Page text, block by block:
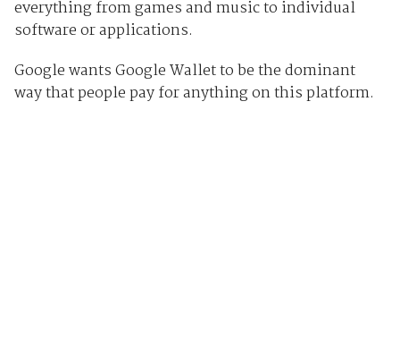
everything from games and music to individual
software or applications.
Google wants Google Wallet to be the dominant
way that people pay for anything on this platform.